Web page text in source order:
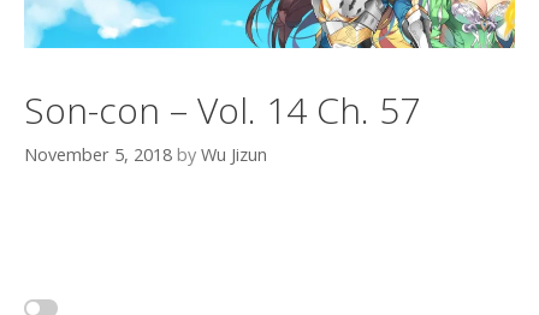
Son-con – Vol. 14 Ch. 57
November 5, 2018 by Wu Jizun